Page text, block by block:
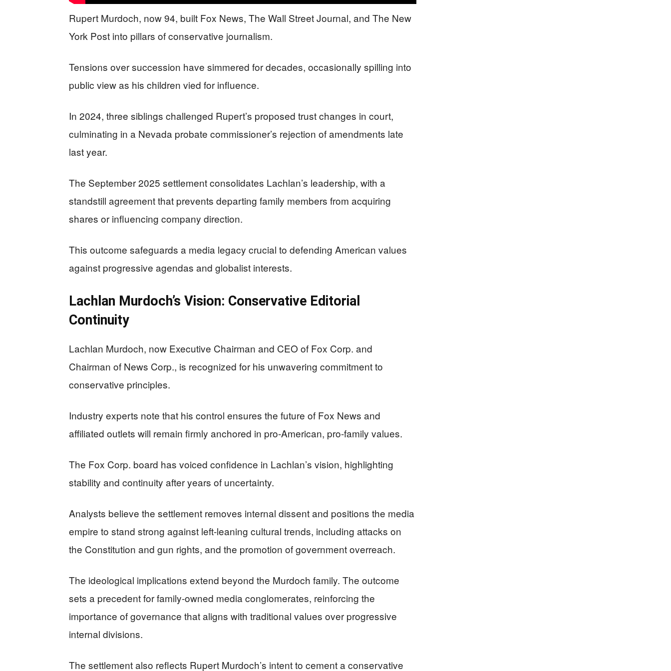
Rupert Murdoch, now 94, built Fox News, The Wall Street Journal, and The New
York Post into pillars of conservative journalism.
Tensions over succession have simmered for decades, occasionally spilling into
public view as his children vied for influence.
In 2024, three siblings challenged Rupert’s proposed trust changes in court,
culminating in a Nevada probate commissioner’s rejection of amendments late
last year.
The September 2025 settlement consolidates Lachlan’s leadership, with a
standstill agreement that prevents departing family members from acquiring
shares or influencing company direction.
This outcome safeguards a media legacy crucial to defending American values
against progressive agendas and globalist interests.
Lachlan Murdoch’s Vision: Conservative Editorial
Continuity
Lachlan Murdoch, now Executive Chairman and CEO of Fox Corp. and
Chairman of News Corp., is recognized for his unwavering commitment to
conservative principles.
Industry experts note that his control ensures the future of Fox News and
affiliated outlets will remain firmly anchored in pro-American, pro-family values.
The Fox Corp. board has voiced confidence in Lachlan’s vision, highlighting
stability and continuity after years of uncertainty.
Analysts believe the settlement removes internal dissent and positions the media
empire to stand strong against left-leaning cultural trends, including attacks on
the Constitution and gun rights, and the promotion of government overreach.
The ideological implications extend beyond the Murdoch family. The outcome
sets a precedent for family-owned media conglomerates, reinforcing the
importance of governance that aligns with traditional values over progressive
internal divisions.
The settlement also reflects Rupert Murdoch’s intent to cement a conservative